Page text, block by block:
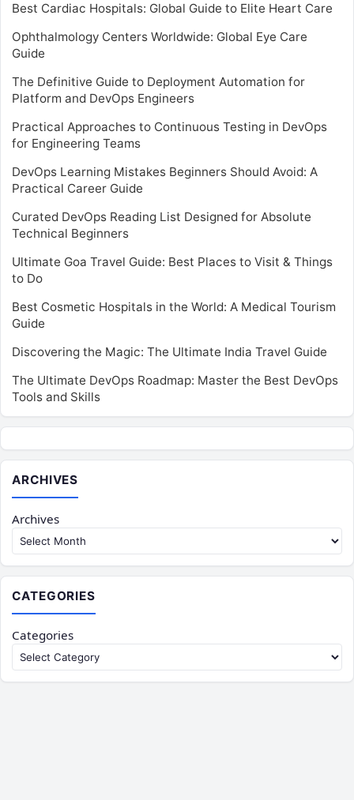
Best Cardiac Hospitals: Global Guide to Elite Heart Care
Ophthalmology Centers Worldwide: Global Eye Care
Guide
The Definitive Guide to Deployment Automation for
Platform and DevOps Engineers
Practical Approaches to Continuous Testing in DevOps
for Engineering Teams
DevOps Learning Mistakes Beginners Should Avoid: A
Practical Career Guide
Curated DevOps Reading List Designed for Absolute
Technical Beginners
Ultimate Goa Travel Guide: Best Places to Visit & Things
to Do
Best Cosmetic Hospitals in the World: A Medical Tourism
Guide
Discovering the Magic: The Ultimate India Travel Guide
The Ultimate DevOps Roadmap: Master the Best DevOps
Tools and Skills
ARCHIVES
Archives
CATEGORIES
Categories